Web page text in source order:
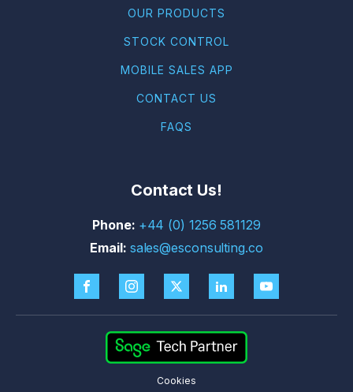
OUR PRODUCTS
STOCK CONTROL
MOBILE SALES APP
CONTACT US
FAQS
Contact Us!
+44 (0) 1256 581129
sales@esconsulting.co
Cookies